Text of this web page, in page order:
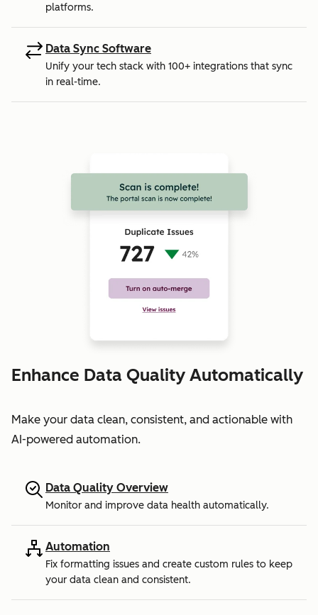
platforms.
Data Sync Software
Unify your tech stack with 100+ integrations that sync
in real-time.
Enhance Data Quality Automatically
Make your data clean, consistent, and actionable with
AI-powered automation.
Data Quality Overview
Monitor and improve data health automatically.
Automation
Fix formatting issues and create custom rules to keep
your data clean and consistent.